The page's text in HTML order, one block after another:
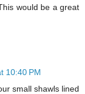
would be a great
10:40 PM
small shawls lined